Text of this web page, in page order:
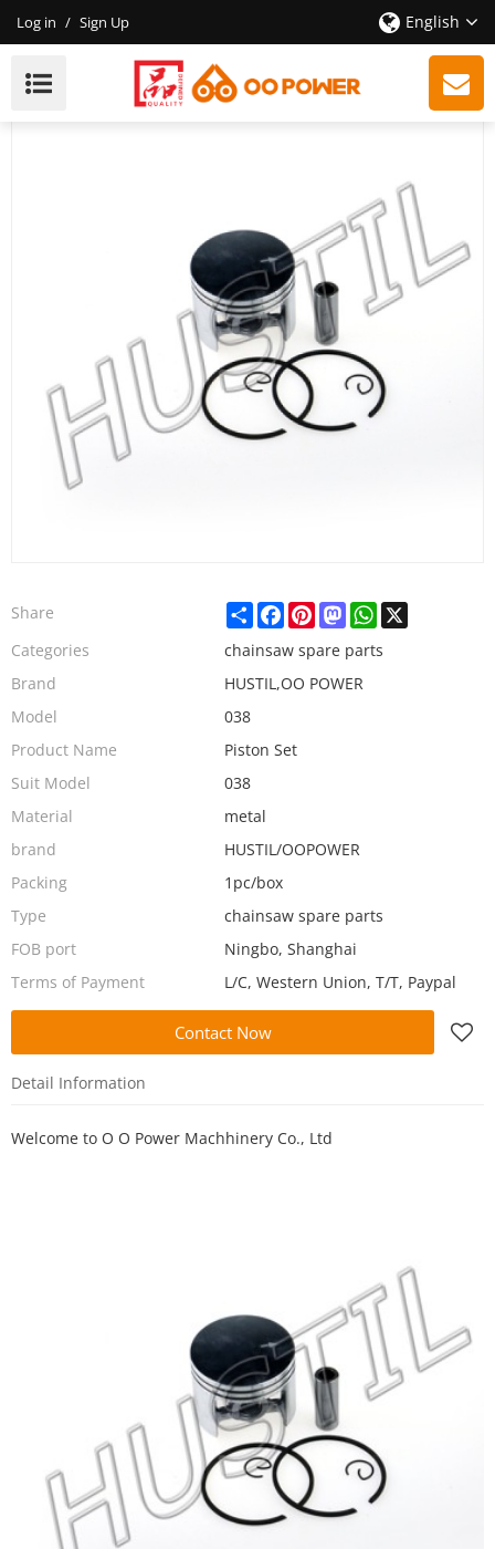
Log in / Sign Up English
High Quality Gasoline Chainsaw 038 Piston Set
Share ShareFacebook
PinterestMastodonWhatsApp
X
Categories
chainsaw spare parts
Brand
HUSTIL,OO POWER
Model
038
Product Name
Piston Set
Suit Model
038
Material
metal
brand
HUSTIL/OOPOWER
Packing
1pc/box
Type
chainsaw spare parts
FOB port
Ningbo, Shanghai
Terms of Payment
L/C, Western Union, T/T, Paypal
Contact Now
Detail Information
Welcome to O O Power Machhinery Co., Ltd